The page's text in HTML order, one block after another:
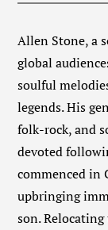
Allen Stone, a
global
soulful
legends. His
folk-rock, and
devoted
commenced in
upbringing
son.